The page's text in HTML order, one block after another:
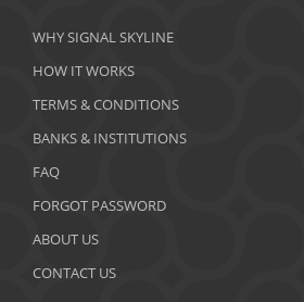
January 2020
December 2019
November 2019
October 2019
September 2019
WHY SIGNAL SKYLINE
HOW IT WORKS
TERMS & CONDITIONS
BANKS & INSTITUTIONS
FAQ
FORGOT PASSWORD
ABOUT US
CONTACT US